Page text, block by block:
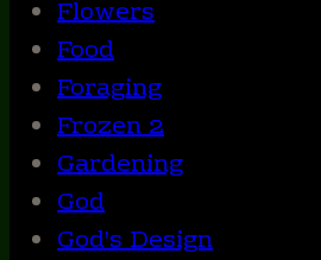
Flowers
Food
Foraging
Frozen 2
Gardening
God
God's Design